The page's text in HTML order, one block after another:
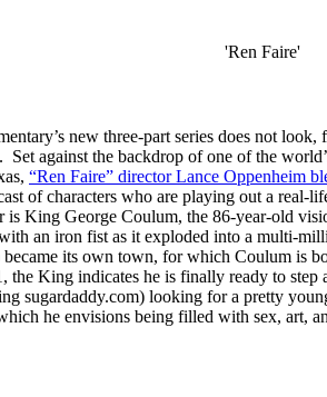
new three-part series does not
Set against the backdrop of one of the
“Ren Faire” director Lance Oppenheim
of characters who are playing out a real-
is King George Coulum, the 86-year-old
an iron fist as it exploded into a multi-
its own town, for which Coulum is
the King indicates he is finally ready to step
sugardaddy.com) looking for a pretty
he envisions being filled with sex, art,